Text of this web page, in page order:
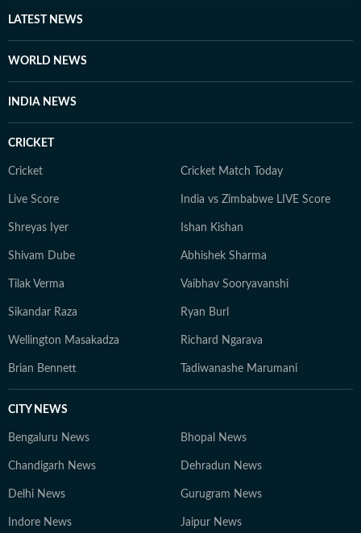
heart, whether it’s a big theatrical release or a binge-
analysing what’s worth the time. She loves talking to
When she’s not working, she’s either glued to a new
LATEST NEWS
WORLD NEWS
INDIA NEWS
CRICKET
Cricket Cricket Match Today
Live Score India vs Zimbabwe LIVE Score
Shreyas Iyer Ishan Kishan
Shivam Dube Abhishek Sharma
Tilak Verma Vaibhav Sooryavanshi
Sikandar Raza Ryan Burl
Wellington Masakadza Richard Ngarava
Brian Bennett Tadiwanashe Marumani
CITY NEWS
Bengaluru News Bhopal News
Chandigarh News Dehradun News
Delhi News Gurugram News
Indore News Jaipur News